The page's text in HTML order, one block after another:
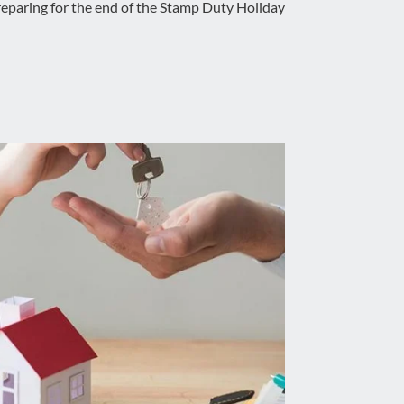
for the end of the Stamp Duty Holiday